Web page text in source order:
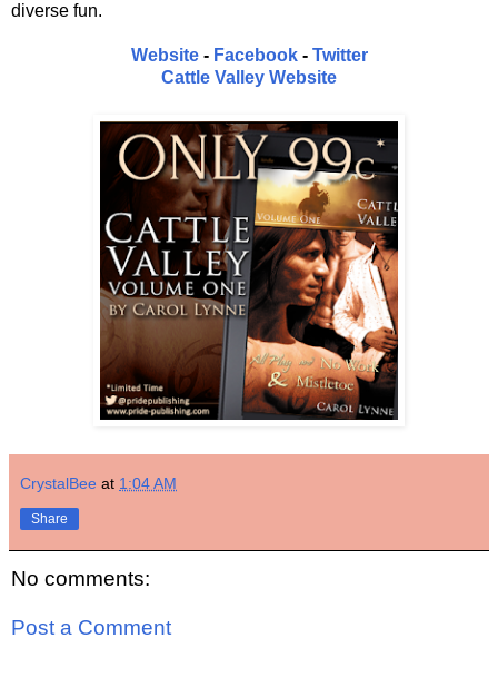
diverse fun.
Website- Facebook- Twitter
Cattle Valley Website
CrystalBee at 1:04 AM
Share
No comments:
Post a Comment